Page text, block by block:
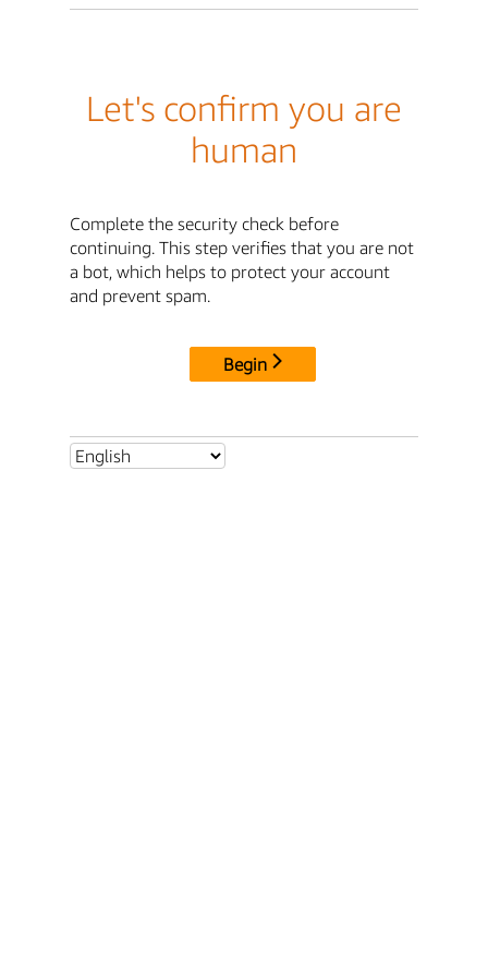
Let's confirm you are
human
Complete the security check before
continuing. This step verifies that you are not
a bot, which helps to protect your account
and prevent spam.
Begin